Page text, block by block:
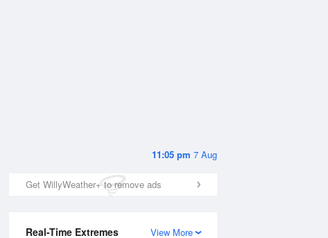
11:05 pm 7 Aug
Get WillyWeather+ to remove ads
View More
Real-Time Extremes